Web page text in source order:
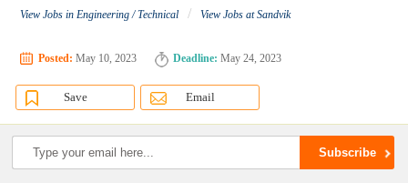
View Jobs in Engineering / Technical / View Jobs at Sandvik
Posted: May 10, 2023 Deadline: May 24, 2023
Save Email